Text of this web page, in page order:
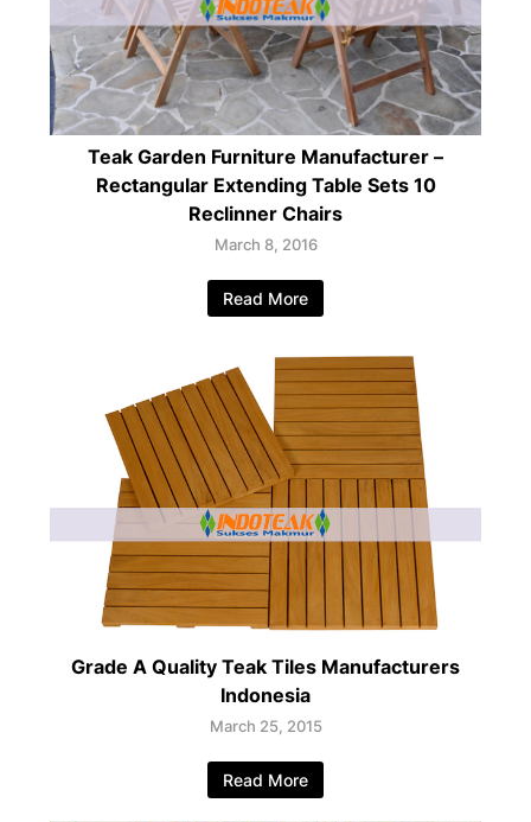
Teak Garden Furniture Manufacturer –
Rectangular Extending Table Sets 10
Reclinner Chairs
March 8, 2016
Read More
Grade A Quality Teak Tiles Manufacturers
Indonesia
March 25, 2015
Read More